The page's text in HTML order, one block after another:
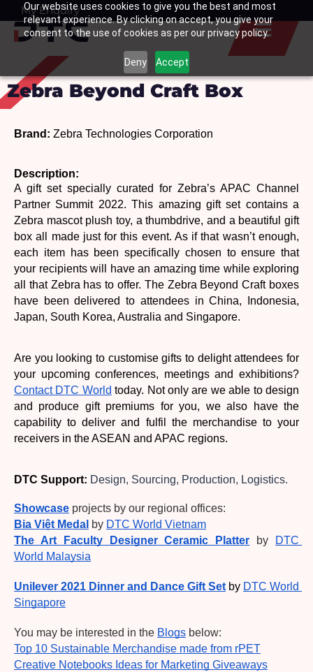
Our website uses cookies to give you the best and most
relevant experience. By clicking on accept, you give your
consent to the use of cookies as per our privacy policy.
Deny Accept
SkipMy Enquiry
Basket
Zebra Beyond Craft Box
Brand: Zebra Technologies Corporation
Description:
A gift set specially curated for Zebra’s APAC Channel
Partner Summit 2022. This amazing gift set contains a
Zebra mascot plush toy, a thumbdrive, and a beautiful gift
box all made just for this event. As if that wasn’t enough,
each item has been specifically chosen to ensure that
your recipients will have an amazing time while exploring
all that Zebra has to offer. The Zebra Beyond Craft boxes
have been delivered to attendees in China, Indonesia,
Japan, South Korea, Australia and Singapore.
Are you looking to customise gifts to delight attendees for
Contact DTC World today. Not only are we able to design
and produce gift premiums for you, we also have the
capability to deliver and fulfil the merchandise to your
receivers in the ASEAN and APAC regions.
DTC Support: Design, Sourcing, Production, Logistics.
Showcase projects by our regional offices:
Bia Việt Medal by DTC World Vietnam
The Art Faculty Designer Ceramic Platter
by
DTC
World Malaysia
Unilever 2021 Dinner and Dance Gift Set by DTC World
Singapore
You may be interested in the Blogs below:
Top 10 Sustainable Merchandise made from rPET
Creative Notebooks Ideas for Marketing Giveaways